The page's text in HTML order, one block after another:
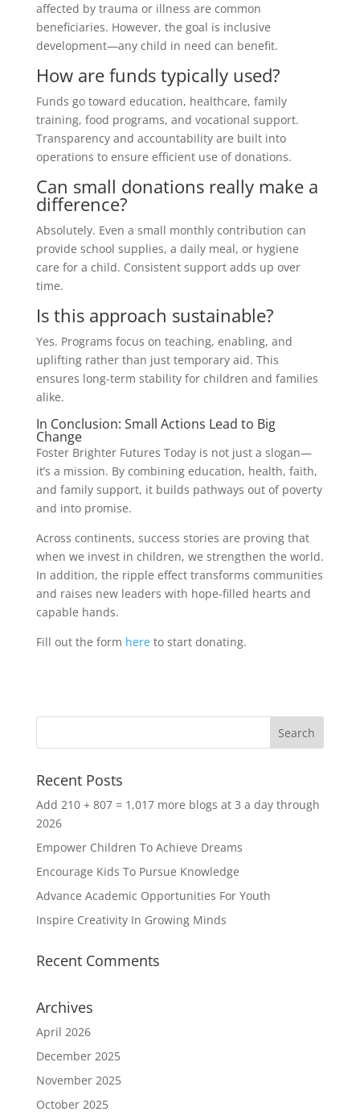
affected by trauma or illness are common
beneficiaries. However, the goal is inclusive
development—any child in need can benefit.
How are funds typically used?
Funds go toward education, healthcare, family
training, food programs, and vocational support.
Transparency and accountability are built into
operations to ensure efficient use of donations.
Can small donations really make a
difference?
Absolutely. Even a small monthly contribution can
provide school supplies, a daily meal, or hygiene
care for a child. Consistent support adds up over
time.
Is this approach sustainable?
Yes. Programs focus on teaching, enabling, and
uplifting rather than just temporary aid. This
ensures long-term stability for children and families
alike.
In Conclusion: Small Actions Lead to Big
Change
Foster Brighter Futures Today is not just a slogan—
it’s a mission. By combining education, health, faith,
and family support, it builds pathways out of poverty
and into promise.
Across continents, success stories are proving that
when we invest in children, we strengthen the world.
In addition, the ripple effect transforms communities
and raises new leaders with hope-filled hearts and
capable hands.
Fill out the form hereto start donating.
Recent Posts
Add 210 + 807 = 1,017 more blogs at 3 a day through
2026
Empower Children To Achieve Dreams
Encourage Kids To Pursue Knowledge
Advance Academic Opportunities For Youth
Inspire Creativity In Growing Minds
Recent Comments
Archives
April 2026
December 2025
November 2025
October 2025